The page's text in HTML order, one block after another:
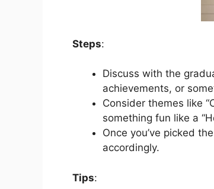
Steps:
Discuss with the
achievements, or
Consider themes like
something fun like a
Once you’ve picked
accordingly.
Tips: